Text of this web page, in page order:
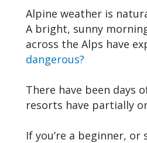
Alpine weather is
A bright, sunny
across the Alps have
dangerous?
There have been days
resorts have partially
If you’re a beginner,